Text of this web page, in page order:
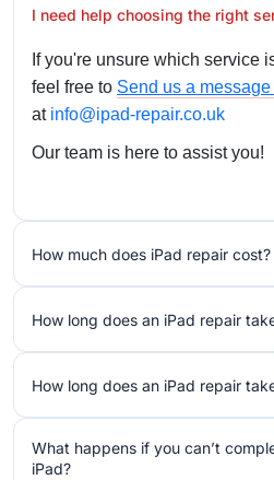
I need help choosing the right
If you're unsure which service
feel free to Send us a
at info@ipad-repair.co.uk
Our team is here to assist you!
How much does iPad repair cost?
How long does an iPad repair
How long does an iPad repair
What happens if you can’t
iPad?